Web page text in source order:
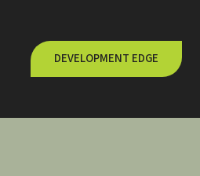
DEVELOPMENT EDGE